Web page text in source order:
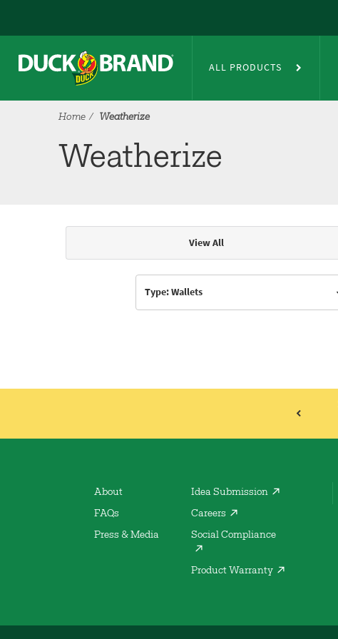
ALL PRODUCTS
Home Weatherize
Weatherize
Articles & Videos
View All
Type: Wallets
About
FAQs
Press & Media
Idea Submission
Careers
Social Compliance
Product Warranty